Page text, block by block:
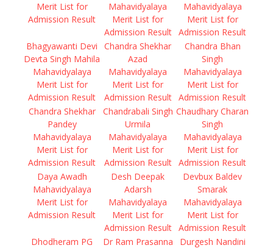
Merit List for
Admission Result
Mahavidyalaya
Merit List for
Admission Result
Mahavidyalaya
Merit List for
Admission Result
Bhagyawanti Devi
Devta Singh Mahila
Mahavidyalaya
Merit List for
Admission Result
Chandra Shekhar
Azad
Mahavidyalaya
Merit List for
Admission Result
Chandra Bhan
Singh
Mahavidyalaya
Merit List for
Admission Result
Chandra Shekhar
Pandey
Mahavidyalaya
Merit List for
Admission Result
Chandrabali Singh
Urmila
Mahavidyalaya
Merit List for
Admission Result
Chaudhary Charan
Singh
Mahavidyalaya
Merit List for
Admission Result
Daya Awadh
Mahavidyalaya
Merit List for
Admission Result
Desh Deepak
Adarsh
Mahavidyalaya
Merit List for
Admission Result
Devbux Baldev
Smarak
Mahavidyalaya
Merit List for
Admission Result
Dhodheram PG
Dr Ram Prasanna
Durgesh Nandini